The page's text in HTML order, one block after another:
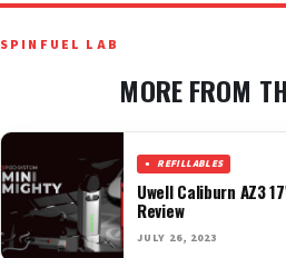
SPINFUEL LAB
MORE FROM
REFILLABLES
Uwell Caliburn AZ3
Review
JULY 26, 2023